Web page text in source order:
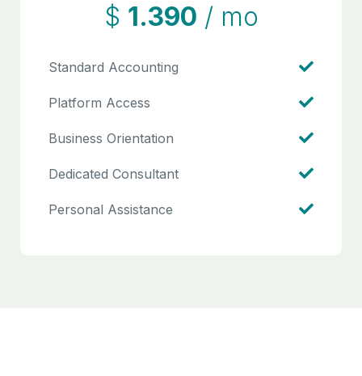
$ 1.390 / mo
Standard Accounting
Platform Access
Business Orientation
Dedicated Consultant
Personal Assistance